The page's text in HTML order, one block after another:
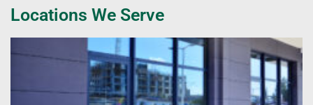
Locations We Serve